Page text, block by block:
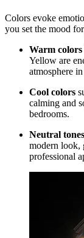
Colors evoke
you set the mood
Warm colors
Yellow are
atmosphere
Cool colors
calming and
bedrooms.
Neutral tones
modern look,
professional